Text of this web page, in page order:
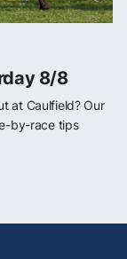
8/8
at Caulfield? Our
by-race tips